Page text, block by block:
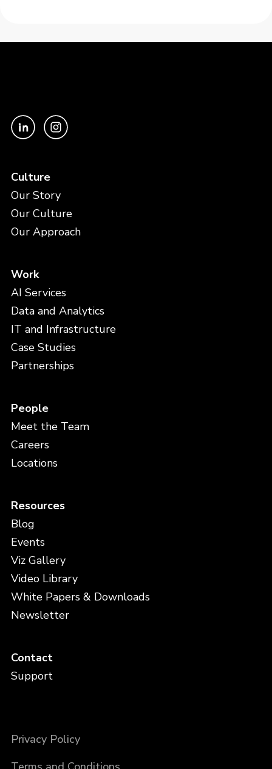
Culture
Our Story
Our Culture
Our Approach
Work
AI Services
Data and Analytics
IT and Infrastructure
Case Studies
Partnerships
People
Meet the Team
Careers
Locations
Resources
Blog
Events
Viz Gallery
Video Library
White Papers & Downloads
Newsletter
Contact
Support
Privacy Policy